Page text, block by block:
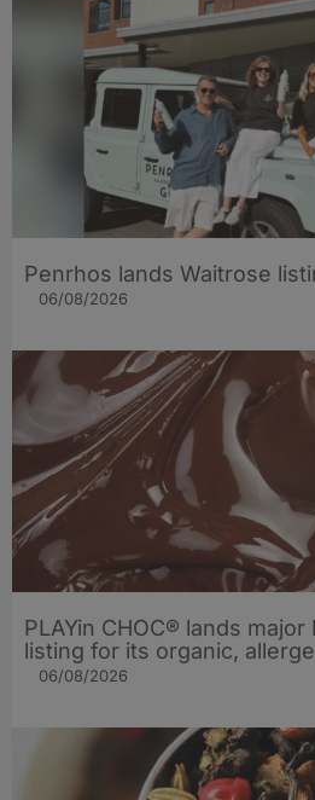
Penrhos lands Waitrose
06/08/2026
PLAYin CHOC® lands
listing for its organic,
06/08/2026